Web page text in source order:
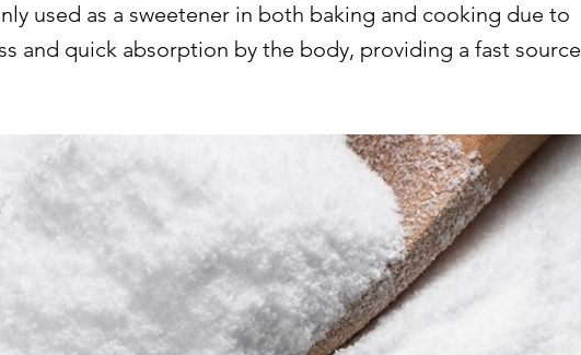
used as a sweetener in both baking and cooking due to
and quick absorption by the body, providing a fast source